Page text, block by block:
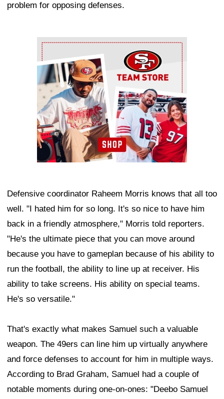
problem for opposing defenses.
Ad Block
Defensive coordinator Raheem Morris knows that all too
well. "I hated him for so long. It's so nice to have him
back in a friendly atmosphere," Morris told reporters.
"He's the ultimate piece that you can move around
because you have to gameplan because of his ability to
run the football, the ability to line up at receiver. His
ability to take screens. His ability on special teams.
He's so versatile."
That's exactly what makes Samuel such a valuable
weapon. The 49ers can line him up virtually anywhere
and force defenses to account for him in multiple ways.
According to Brad Graham, Samuel had a couple of
notable moments during one-on-ones: "Deebo Samuel